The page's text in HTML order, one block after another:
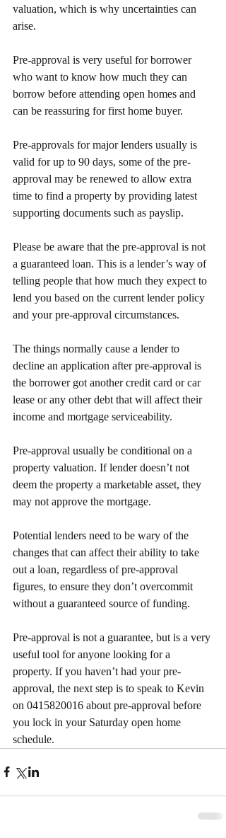
valuation, which is why uncertainties can
arise.
Pre-approval is very useful for borrower
who want to know how much they can
borrow before attending open homes and
can be reassuring for first home buyer.
Pre-approvals for major lenders usually is
valid for up to 90 days, some of the pre-
approval may be renewed to allow extra
time to find a property by providing latest
supporting documents such as payslip.
Please be aware that the pre-approval is not
a guaranteed loan. This is a lender’s way of
telling people that how much they expect to
lend you based on the current lender policy
and your pre-approval circumstances.
The things normally cause a lender to
decline an application after pre-approval is
the borrower got another credit card or car
lease or any other debt that will affect their
income and mortgage serviceability.
Pre-approval usually be conditional on a
property valuation. If lender doesn’t not
deem the property a marketable asset, they
may not approve the mortgage.
Potential lenders need to be wary of the
changes that can affect their ability to take
out a loan, regardless of pre-approval
figures, to ensure they don’t overcommit
without a guaranteed source of funding.
Pre-approval is not a guarantee, but is a very
useful tool for anyone looking for a
property. If you haven’t had your pre-
approval, the next step is to speak to Kevin
on 0415820016 about pre-approval before
you lock in your Saturday open home
schedule.